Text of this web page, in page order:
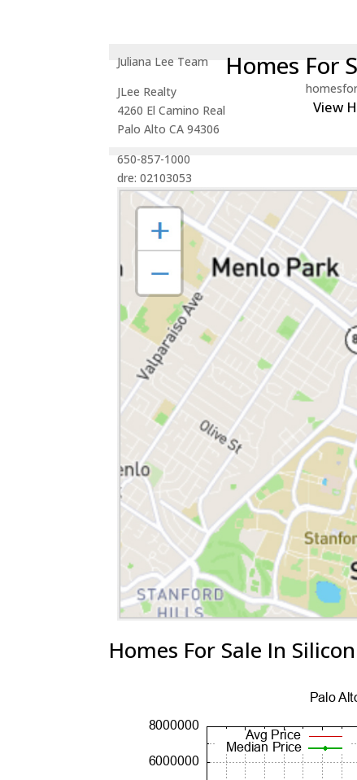
Juliana Lee Team
JLee Realty
4260 El Camino Real
Palo Alto CA 94306
650-857-1000
dre: 02103053
Homes For
View
Homes For Sale In